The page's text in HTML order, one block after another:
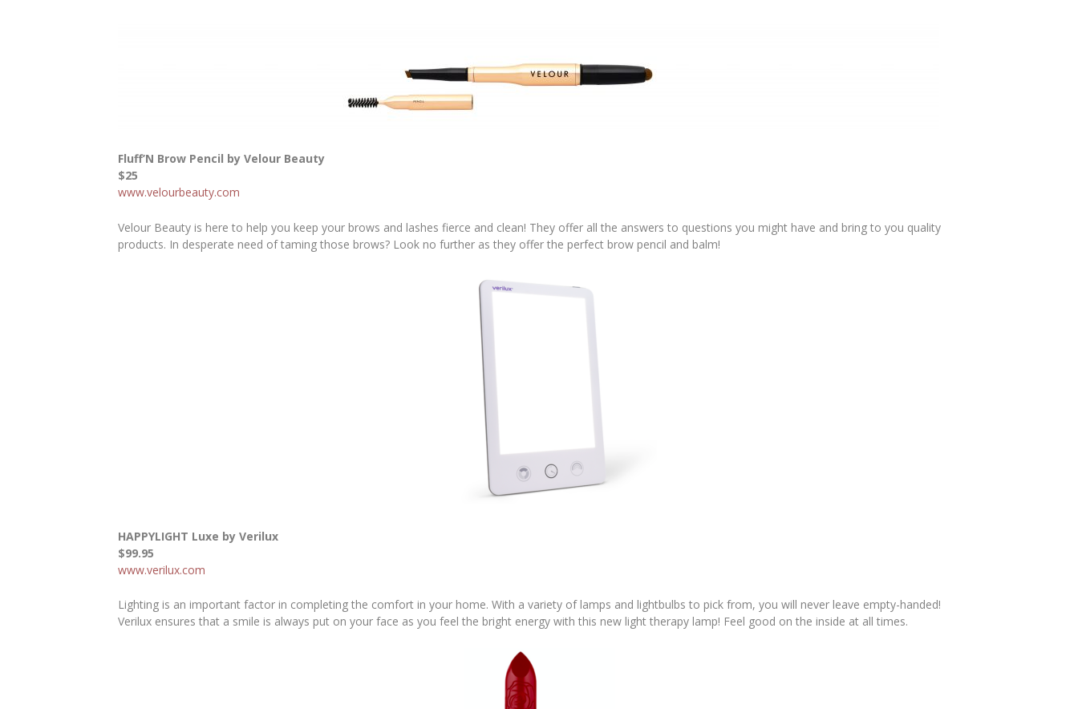
Fluff’N Brow Pencil by Velour Beauty
$25
www.velourbeauty.com
Velour Beauty is here to help you keep your brows and lashes fierce and clean! They offer all the answers to questions you might have and bring to you quality
products. In desperate need of taming those brows? Look no further as they offer the perfect brow pencil and balm!
HAPPYLIGHT Luxe by Verilux
$99.95
www.verilux.com
Lighting is an important factor in completing the comfort in your home. With a variety of lamps and lightbulbs to pick from, you will never leave empty-handed!
Verilux ensures that a smile is always put on your face as you feel the bright energy with this new light therapy lamp! Feel good on the inside at all times.